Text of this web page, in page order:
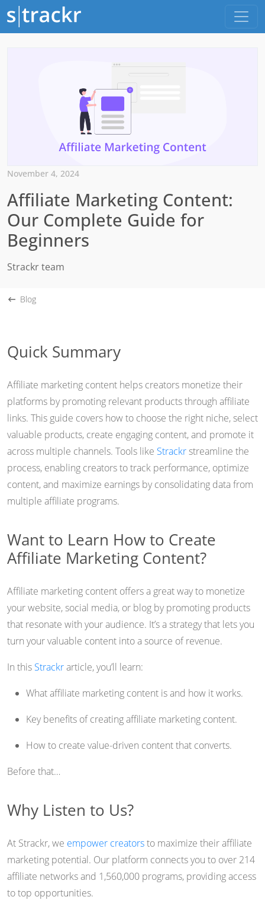
November 4, 2024
Affiliate Marketing Content:
Our Complete Guide for
Beginners
Strackr team
Blog
Quick Summary
Affiliate marketing content helps creators monetize their
platforms by promoting relevant products through affiliate
links. This guide covers how to choose the right niche, select
valuable products, create engaging content, and promote it
across multiple channels. Tools like Strackrstreamline the
process, enabling creators to track performance, optimize
content, and maximize earnings by consolidating data from
multiple affiliate programs.
Want to Learn How to Create
Affiliate Marketing Content?
Affiliate marketing content offers a great way to monetize
your website, social media, or blog by promoting products
that resonate with your audience. It’s a strategy that lets you
turn your valuable content into a source of revenue.
In this Strackrarticle, you’ll learn:
What affiliate marketing content is and how it works.
Key benefits of creating affiliate marketing content.
How to create value-driven content that converts.
Before that…
Why Listen to Us?
At Strackr, we empower creatorsto maximize their affiliate
marketing potential. Our platform connects you to over 214
affiliate networks and 1,560,000 programs, providing access
to top opportunities.